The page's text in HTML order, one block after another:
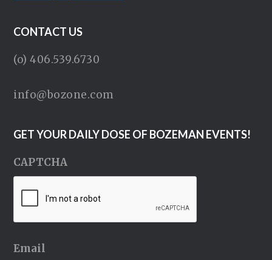
CONTACT US
(o) 406.539.6730
info@bozone.com
GET YOUR DAILY DOSE OF BOZEMAN EVENTS!
CAPTCHA
Email